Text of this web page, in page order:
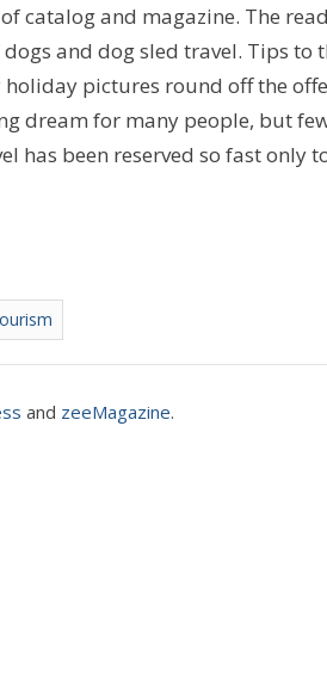
catalog and magazine. The
and dog sled travel. Tips to
pictures round off the
dream for many people, but
has been reserved so fast only
and zeeMagazine.